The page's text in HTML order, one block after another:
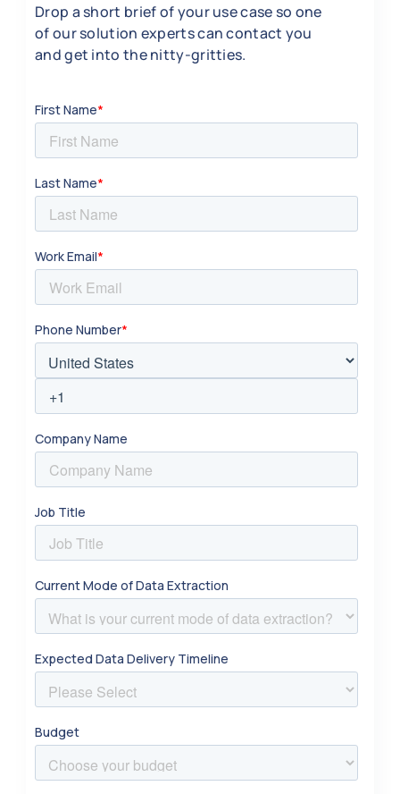
Drop a short brief of your use case so one
of our solution experts can contact you
and get into the nitty-gritties.